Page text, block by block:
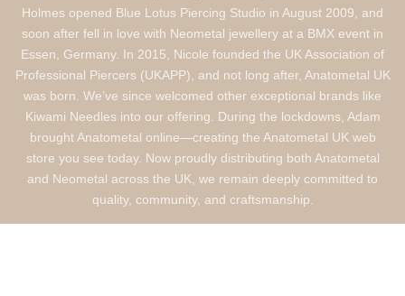
Holmes opened Blue Lotus Piercing Studio in August 2009, and
soon after fell in love with Neometal jewellery at a BMX event in
Essen, Germany. In 2015, Nicole founded the UK Association of
Professional Piercers (UKAPP), and not long after, Anatometal UK
was born. We’ve since welcomed other exceptional brands like
Kiwami Needles into our offering. During the lockdowns, Adam
brought Anatometal online—creating the Anatometal UK web
store you see today. Now proudly distributing both Anatometal
and Neometal across the UK, we remain deeply committed to
quality, community, and craftsmanship.